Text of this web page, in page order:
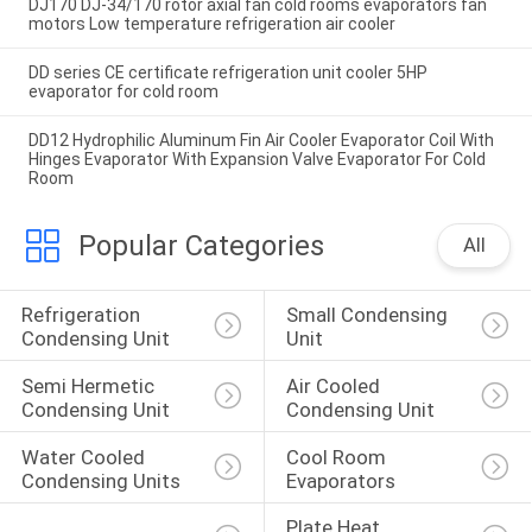
DJ170 DJ-34/170 rotor axial fan cold rooms evaporators fan
motors Low temperature refrigeration air cooler
DD series CE certificate refrigeration unit cooler 5HP
evaporator for cold room
DD12 Hydrophilic Aluminum Fin Air Cooler Evaporator Coil With
Hinges Evaporator With Expansion Valve Evaporator For Cold
Room
Popular Categories All
Refrigeration
Condensing Unit
Small Condensing
Unit
Semi Hermetic
Condensing Unit
Air Cooled
Condensing Unit
Water Cooled
Condensing Units
Cool Room
Evaporators